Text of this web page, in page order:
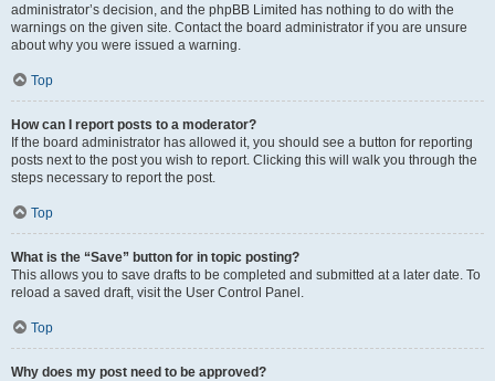
administrator’s decision, and the phpBB Limited has nothing to do with the
warnings on the given site. Contact the board administrator if you are unsure
about why you were issued a warning.
Top
How can I report posts to a moderator?
If the board administrator has allowed it, you should see a button for reporting
posts next to the post you wish to report. Clicking this will walk you through the
steps necessary to report the post.
Top
What is the “Save” button for in topic posting?
This allows you to save drafts to be completed and submitted at a later date. To
reload a saved draft, visit the User Control Panel.
Top
Why does my post need to be approved?